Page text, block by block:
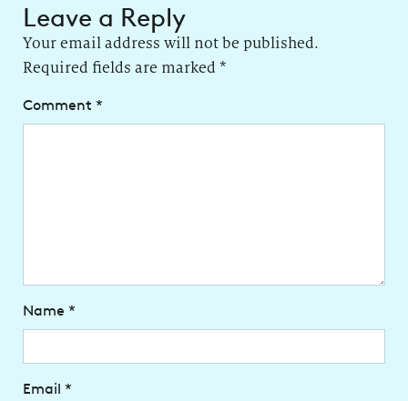
Leave a Reply
Your email address will not be published.
Required fields are marked *
Comment *
Name *
Email *